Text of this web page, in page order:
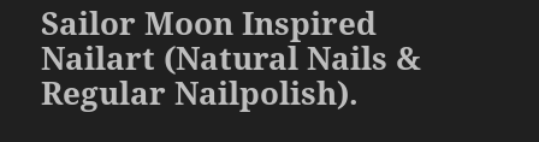
Sailor Moon Inspired
Nailart (Natural Nails &
Regular Nailpolish).